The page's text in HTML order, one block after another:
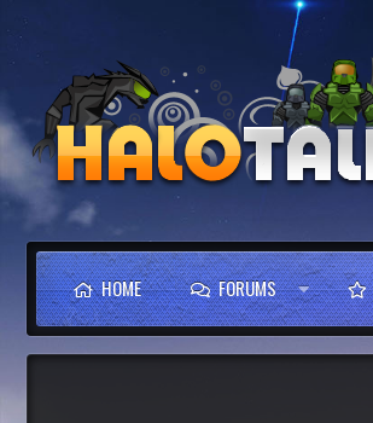
HOME FORUMS